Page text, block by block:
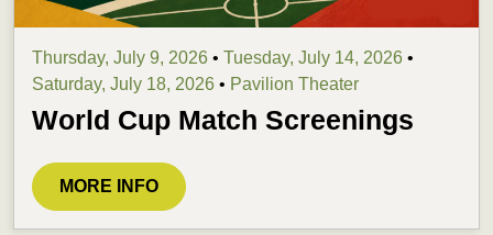
Thursday, July 9, 2026 • Tuesday, July 14, 2026 •
Saturday, July 18, 2026 • Pavilion Theater
World Cup Match Screenings
MORE INFO